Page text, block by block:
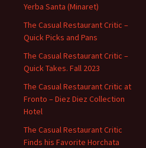
Yerba Santa (Minaret)
The Casual Restaurant Critic –
Quick Picks and Pans
The Casual Restaurant Critic –
Quick Takes. Fall 2023
The Casual Restaurant Critic at
Fronto – Diez Diez Collection
Hotel
The Casual Restaurant Critic
Finds his Favorite Horchata